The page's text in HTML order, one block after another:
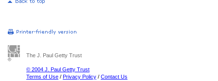
The J. Paul Getty Trust
© 2004 J. Paul Getty Trust
Terms of Use / Privacy Policy / Contact Us